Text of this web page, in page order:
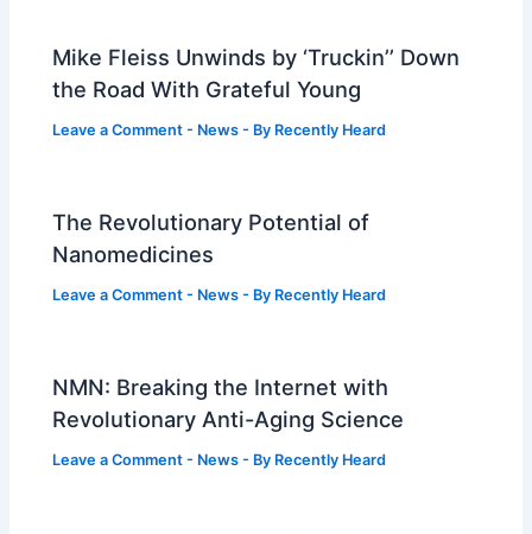
Mike Fleiss Unwinds by ‘Truckin’’ Down
the Road With Grateful Young
Leave a Comment - News - By Recently Heard
The Revolutionary Potential of
Nanomedicines
Leave a Comment - News - By Recently Heard
NMN: Breaking the Internet with
Revolutionary Anti-Aging Science
Leave a Comment - News - By Recently Heard